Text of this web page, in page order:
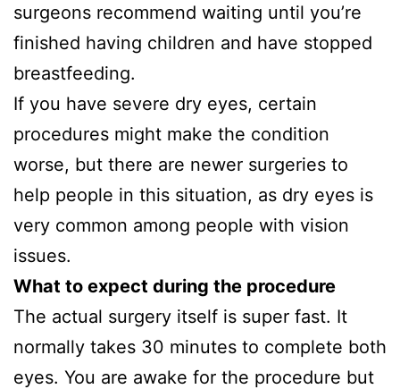
surgeons recommend waiting until you’re
finished having children and have stopped
breastfeeding.
If you have severe dry eyes, certain
procedures might make the condition
worse, but there are newer surgeries to
help people in this situation, as dry eyes is
very common among people with vision
issues.
What to expect during the procedure
The actual surgery itself is super fast. It
normally takes 30 minutes to complete both
eyes. You are awake for the procedure but